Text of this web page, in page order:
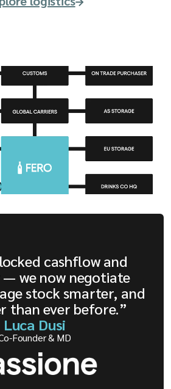
cashflow and
we now negotiate
stock smarter, and
than ever before.”
Luca Dusi
Founder & MD